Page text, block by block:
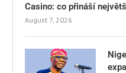
Casino: co přináší
August 7, 2026